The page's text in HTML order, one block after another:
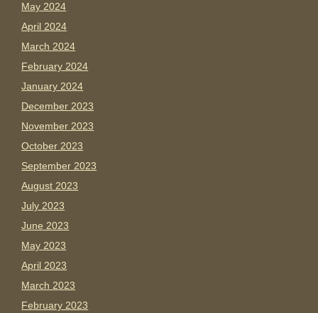
May 2024
April 2024
March 2024
February 2024
January 2024
December 2023
November 2023
October 2023
September 2023
August 2023
July 2023
June 2023
May 2023
April 2023
March 2023
February 2023